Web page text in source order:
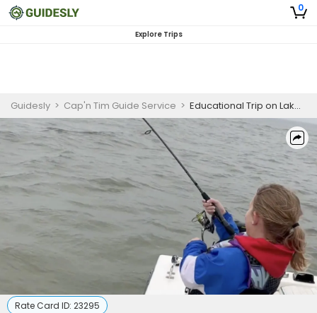
0
Explore Trips
Guidesly > Cap'n Tim Guide Service > Educational Trip on Lake Texoma
Rate Card ID: 23295